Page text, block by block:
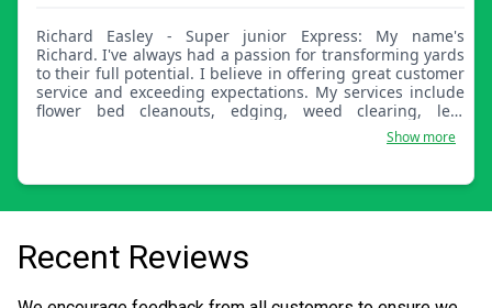
Richard Easley - Super junior Express: My name's
Richard. I've always had a passion for transforming yards
to their full potential. I believe in offering great customer
service and exceeding expectations. My services include
flower bed cleanouts, edging, weed clearing, leaf
removal, and lawn care. I look forward to servicing your
Show more
Recent Reviews